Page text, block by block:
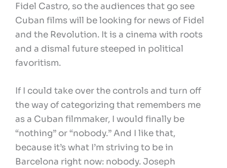
Fidel Castro, so the audiences that go see
Cuban films will be looking for news of Fidel
and the Revolution. It is a cinema with roots
and a dismal future steeped in political
favoritism.
If I could take over the controls and turn off
the way of categorizing that remembers me
as a Cuban filmmaker, I would finally be
“nothing” or “nobody.” And I like that,
because it’s what I’m striving to be in
Barcelona right now: nobody. Joseph